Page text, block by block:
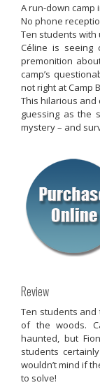
A run-down camp
No phone
Ten students with
Céline is seeing
premonition
camp’s
not right at Camp
This hilarious and
guessing as the
mystery – and
Review
Ten students
of the woods.
haunted, but
students
wouldn’t mind if
to solve!